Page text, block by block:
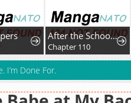
After the School Belle Dumped Me, I Became a Martial Arts God
110
Love
Chapter 163
I’m Done For.